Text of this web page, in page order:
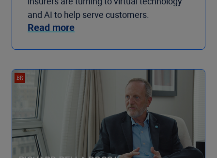
and AI to help serve customers.
Read more